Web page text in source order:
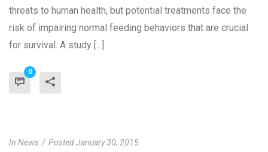
threats to human health, but potential treatments face the
risk of impairing normal feeding behaviors that are crucial
for survival. A study [...]
0
In News PostedJanuary 30, 2015